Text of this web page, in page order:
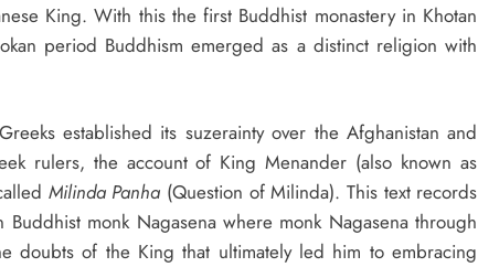
King. With this the first Buddhist monastery in Khotan
period Buddhism emerged as a distinct religion with
established its suzerainty over the Afghanistan and
rulers, the account of King Menander (also known as
Milinda Panha (Question of Milinda). This text records
monk Nagasena where monk Nagasena through
doubts of the King that ultimately led him to embracing